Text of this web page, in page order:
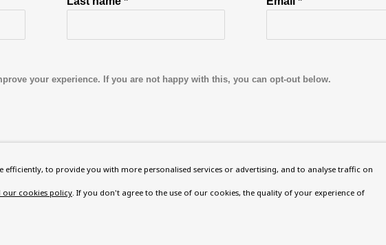
your experience. If you are not happy with this, you can opt-out below.
Wood, London, NW8 0RH
10 am - 5.30 pm
Homepage
What’s On
Exhibitions
Collections
to provide you with more personalised services or advertising, and to analyse traffic on
our cookies policy. If you don't agree to the use of our cookies, the quality of your experience of